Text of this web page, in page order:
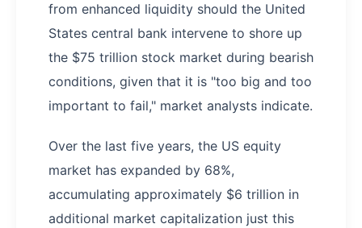
from enhanced liquidity should the United
States central bank intervene to shore up
the $75 trillion stock market during bearish
conditions, given that it is "too big and too
important to fail," market analysts indicate.
Over the last five years, the US equity
market has expanded by 68%,
accumulating approximately $6 trillion in
additional market capitalization just this